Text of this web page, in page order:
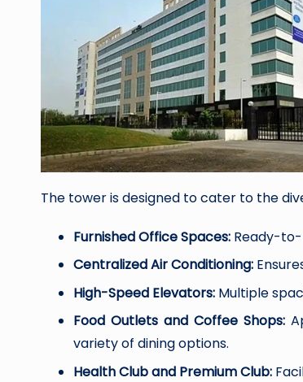
The tower is designed to cater to the
Furnished Office Spaces: Ready-
Centralized Air Conditioning:
High-Speed Elevators: Multiple
Food Outlets and Coffee Shops:
variety of dining options.
Health Club and Premium Club: